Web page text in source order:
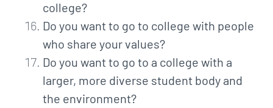
college?
Do you want to go to college with people
who share your values?
Do you want to go to a college with a
larger, more diverse student body and
the environment?